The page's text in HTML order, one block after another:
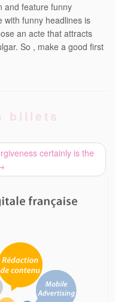
and feature funny
with funny headlines is
an acte that attracts
So , make a good first
billets
certainly is the